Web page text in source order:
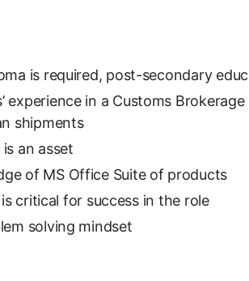
is required, post-secondary
experience in a Customs
shipments
an asset
of MS Office Suite of products
critical for success in the role
solving mindset